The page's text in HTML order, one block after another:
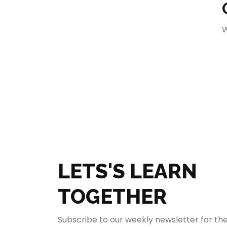
LETS'S LEARN
TOGETHER
Subscribe to our weekly newsletter for